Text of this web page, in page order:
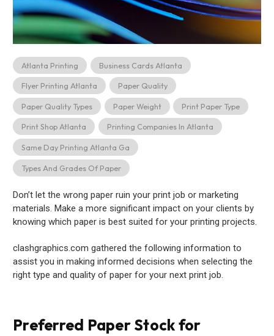
Don’t let the wrong paper ruin your print job or marketing
materials. Make a more significant impact on your clients by
knowing which paper is best suited for your printing projects.
clashgraphics.com gathered the following information to
assist you in making informed decisions when selecting the
right type and quality of paper for your next print job.
Preferred Paper Stock for
Atlanta Printing Business Cards Atlanta
Flyer Printing Atlanta Paper Quality
Paper Quality Types Paper Weight Print Paper Type
Print Shop Atlanta Printing Companies In Atlanta
Same Day Printing Atlanta Ga
Types And Grades Of Paper